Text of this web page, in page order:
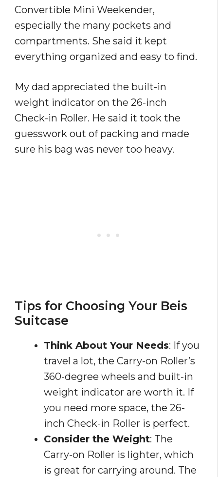
Convertible Mini Weekender,
especially the many pockets and
compartments. She said it kept
everything organized and easy to find.
My dad appreciated the built-in
weight indicator on the 26-inch
Check-in Roller. He said it took the
guesswork out of packing and made
sure his bag was never too heavy.
Tips for Choosing Your Beis
Suitcase
Think About Your Needs: If you
travel a lot, the Carry-on Roller’s
360-degree wheels and built-in
weight indicator are worth it. If
you need more space, the 26-
inch Check-in Roller is perfect.
Consider the Weight: The
Carry-on Roller is lighter, which
is great for carrying around. The